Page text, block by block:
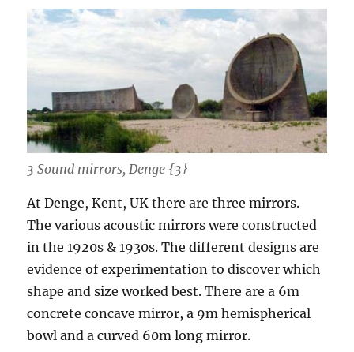
3 Sound mirrors, Denge {3}
At Denge, Kent, UK there are three mirrors.
The various acoustic mirrors were constructed
in the 1920s & 1930s. The different designs are
evidence of experimentation to discover which
shape and size worked best. There are a 6m
concrete concave mirror, a 9m hemispherical
bowl and a curved 60m long mirror.